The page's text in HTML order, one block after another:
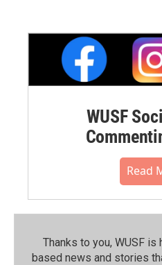
WUSF
Read
Thanks to you, WUSF
based news and stories